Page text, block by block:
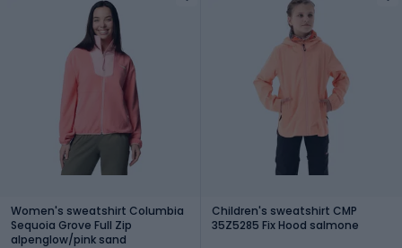
Women's sweatshirt Columbia
Sequoia Grove Full Zip
alpenglow/pink sand
Children's sweatshirt CMP
35Z5285 Fix Hood salmone